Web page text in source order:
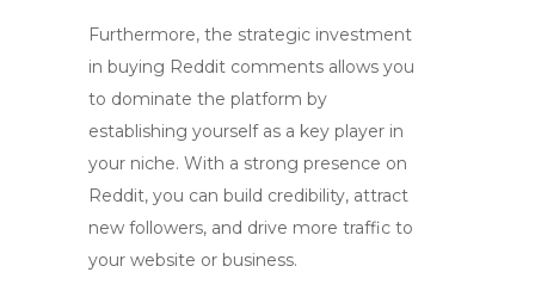
Furthermore, the strategic investment
in buying Reddit comments allows you
to dominate the platform by
establishing yourself as a key player in
your niche. With a strong presence on
Reddit, you can build credibility, attract
new followers, and drive more traffic to
your website or business.